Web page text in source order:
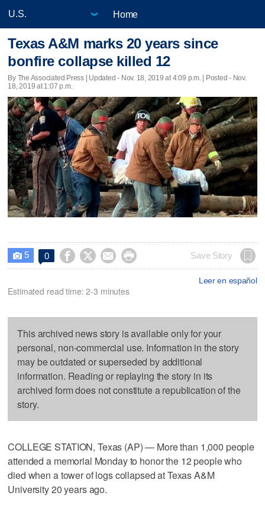
Home
Texas A&M marks 20 years since
bonfire collapse killed 12
By The Associated Press | Updated - Nov. 18, 2019 at 4:09 p.m. | Posted - Nov.
18, 2019 at 1:07 p.m.
 5 0     Save Story
Leer en español
Estimated read time: 2-3 minutes
This archived news story is available only for your
personal, non-commercial use. Information in the story
may be outdated or superseded by additional
information. Reading or replaying the story in its
archived form does not constitute a republication of the
story.
COLLEGE STATION, Texas (AP) — More than 1,000 people
attended a memorial Monday to honor the 12 people who
died when a tower of logs collapsed at Texas A&M
University 20 years ago.